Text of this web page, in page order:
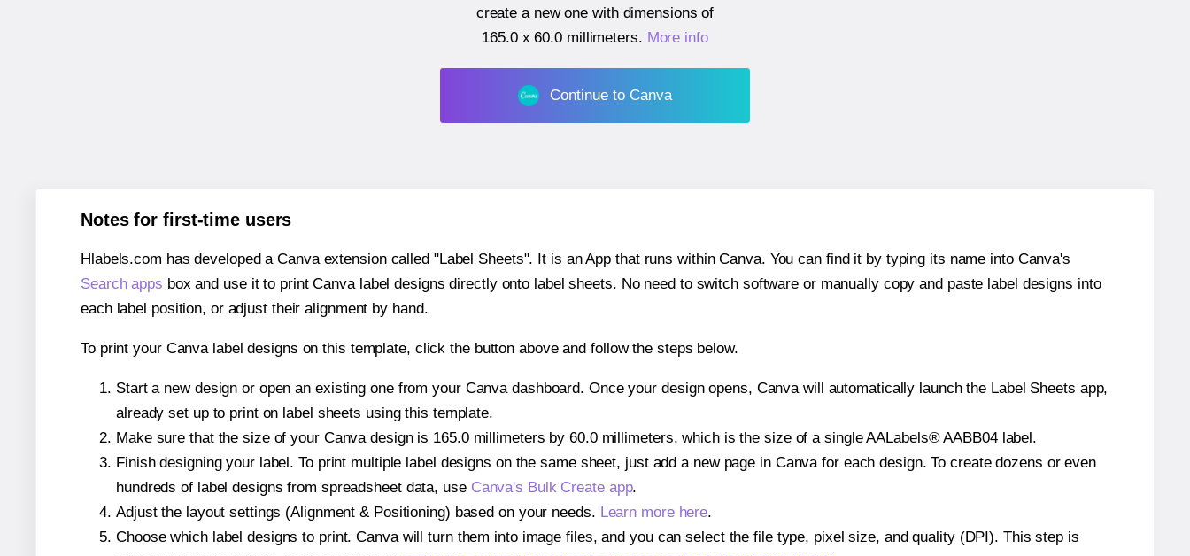
create a new one with dimensions of
165.0 x 60.0 millimeters. More info
Continue to Canva
Notes for first-time users
Hlabels.com has developed a Canva extension called "Label Sheets". It is an App that runs within Canva. You can find it by typing its name into Canva's
Search apps box and use it to print Canva label designs directly onto label sheets. No need to switch software or manually copy and paste label designs into
each label position, or adjust their alignment by hand.
To print your Canva label designs on this template, click the button above and follow the steps below.
Start a new design or open an existing one from your Canva dashboard. Once your design opens, Canva will automatically launch the Label Sheets app,
already set up to print on label sheets using this template.
Make sure that the size of your Canva design is 165.0 millimeters by 60.0 millimeters, which is the size of a single AALabels® AABB04 label.
Finish designing your label. To print multiple label designs on the same sheet, just add a new page in Canva for each design. To create dozens or even
hundreds of label designs from spreadsheet data, use Canva's Bulk Create app.
Adjust the layout settings (Alignment & Positioning) based on your needs. Learn more here.
Choose which label designs to print. Canva will turn them into image files, and you can select the file type, pixel size, and quality (DPI). This step is